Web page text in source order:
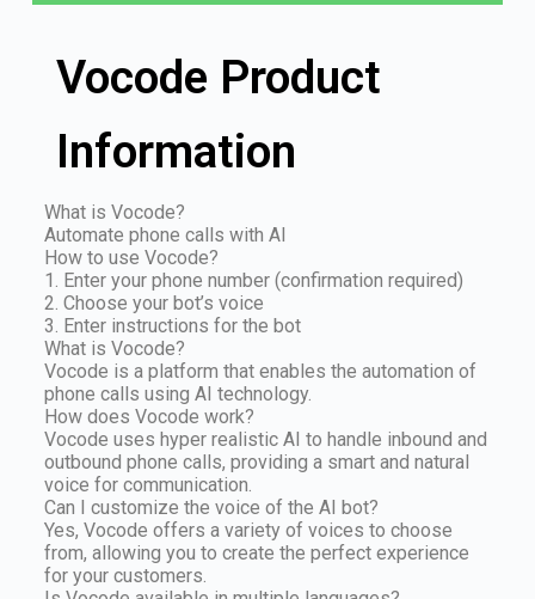
Vocode Product
Information
What is Vocode?
Automate phone calls with AI
How to use Vocode?
1. Enter your phone number (confirmation required)
2. Choose your bot’s voice
3. Enter instructions for the bot
What is Vocode?
Vocode is a platform that enables the automation of
phone calls using AI technology.
How does Vocode work?
Vocode uses hyper realistic AI to handle inbound and
outbound phone calls, providing a smart and natural
voice for communication.
Can I customize the voice of the AI bot?
Yes, Vocode offers a variety of voices to choose
from, allowing you to create the perfect experience
for your customers.